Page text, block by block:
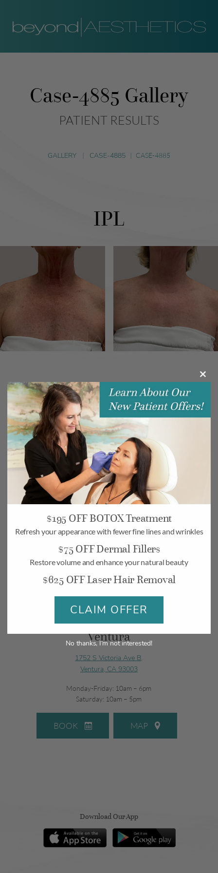
Case-4885 Gallery
PATIENT RESULTS
GALLERY | CASE-4885 | CASE-4885
IPL
Camarillo
268 Village Commons Blvd UNIT 19,
Camarillo, CA 93012
Saturday: 10am – 5pm
BOOK MAP
Ventura
1752 S Victoria Ave B,
Ventura, CA 93003
Monday-Friday: 10am – 6pm
Saturday: 10am – 5pm
BOOK MAP
Download Our App
$195 OFF BOTOX Treatment
Refresh your appearance with fewer fine lines and wrinkles
$75 OFF Dermal Fillers
Restore volume and enhance your natural beauty
$625 OFF Laser Hair Removal
CLAIM OFFER
No thanks, I’m not interested!